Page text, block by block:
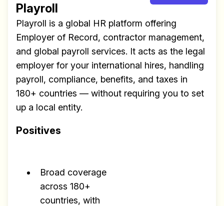
Playroll
Playroll is a global HR platform offering
Employer of Record, contractor management,
and global payroll services. It acts as the legal
employer for your international hires, handling
payroll, compliance, benefits, and taxes in
180+ countries — without requiring you to set
up a local entity.
Positives
Broad coverage
across 180+
countries, with